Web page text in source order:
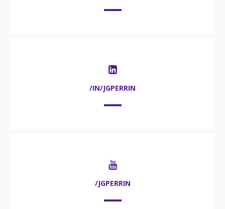
/IN/JGPERRIN
/JGPERRIN